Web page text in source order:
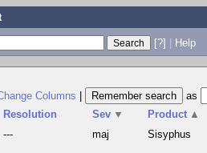
[?] | Help
Columns
as
Resolution Sev ▼ Product ▲
--- maj Sisyphus